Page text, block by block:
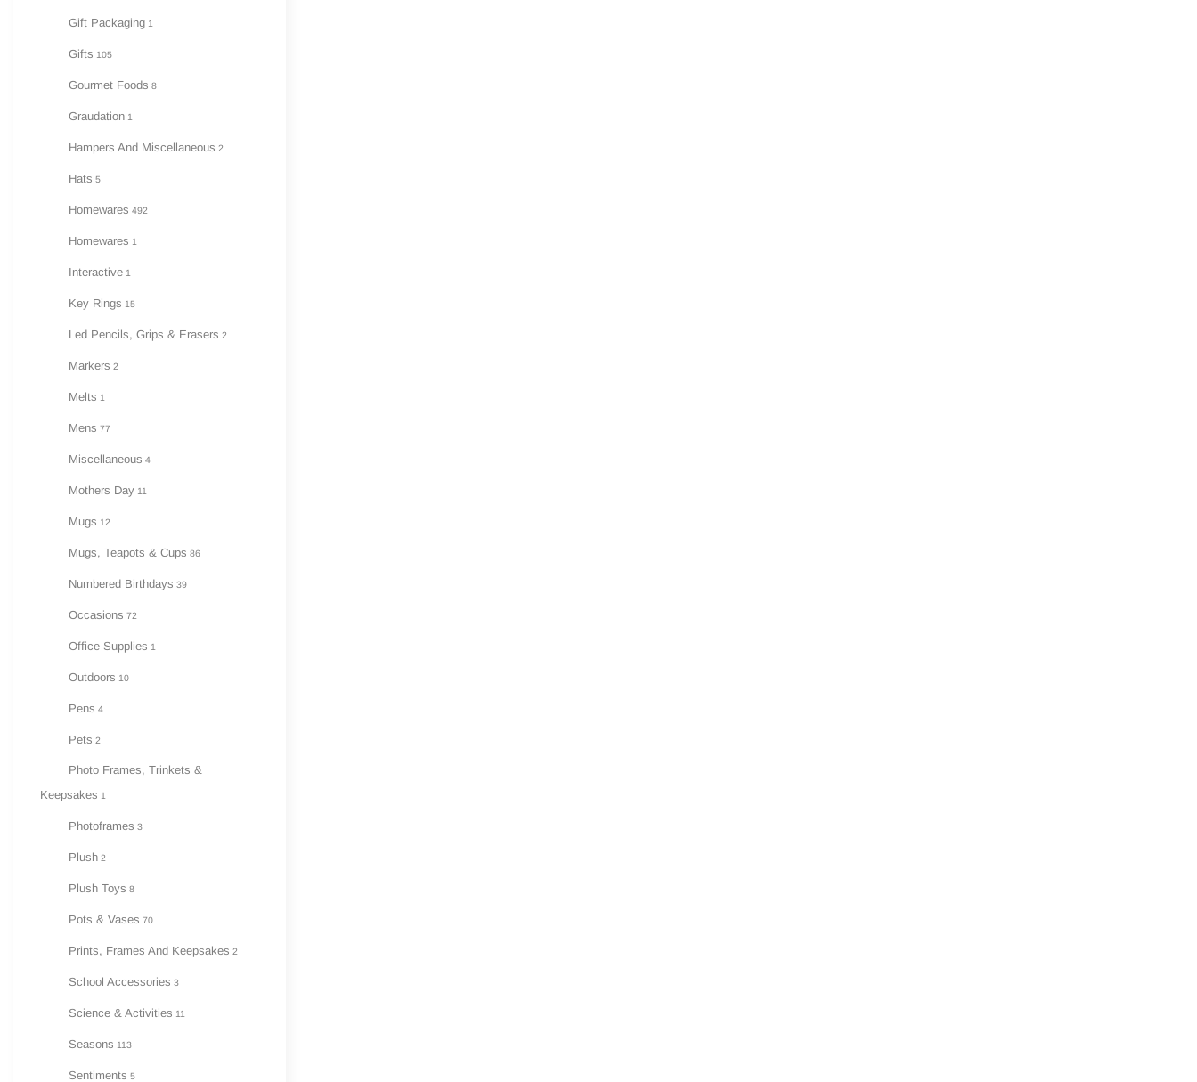
Gift Packaging 1
Gifts 105
Gourmet Foods 8
Graudation 1
Hampers And Miscellaneous 2
Hats 5
Homewares 492
Homewares 1
Interactive 1
Key Rings 15
Led Pencils, Grips & Erasers 2
Markers 2
Melts 1
Mens 77
Miscellaneous 4
Mothers Day 11
Mugs 12
Mugs, Teapots & Cups 86
Numbered Birthdays 39
Occasions 72
Office Supplies 1
Outdoors 10
Pens 4
Pets 2
Photo Frames, Trinkets &
Keepsakes 1
Photoframes 3
Plush 2
Plush Toys 8
Pots & Vases 70
Prints, Frames And Keepsakes 2
School Accessories 3
Science & Activities 11
Seasons 113
Sentiments 5